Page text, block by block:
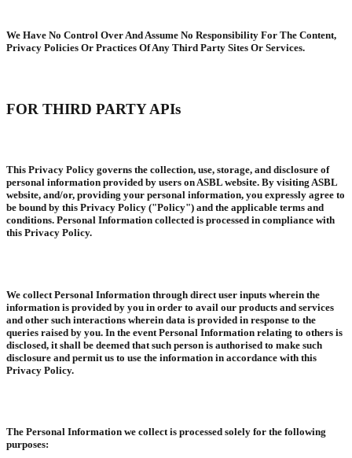
We Have No Control Over And Assume No Responsibility For The Content,
Privacy Policies Or Practices Of Any Third Party Sites Or Services.
FOR THIRD PARTY APIs
This Privacy Policy governs the collection, use, storage, and disclosure of
personal information provided by users on ASBL website. By visiting ASBL
website, and/or, providing your personal information, you expressly agree to
be bound by this Privacy Policy ("Policy") and the applicable terms and
conditions. Personal Information collected is processed in compliance with
this Privacy Policy.
We collect Personal Information through direct user inputs wherein the
information is provided by you in order to avail our products and services
and other such interactions wherein data is provided in response to the
queries raised by you. In the event Personal Information relating to others is
disclosed, it shall be deemed that such person is authorised to make such
disclosure and permit us to use the information in accordance with this
Privacy Policy.
The Personal Information we collect is processed solely for the following
purposes: